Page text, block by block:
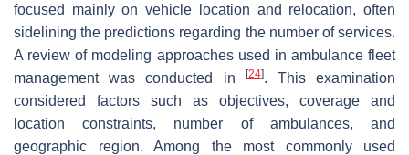
focused mainly on vehicle location and relocation, often
sidelining the predictions regarding the number of services.
A review of modeling approaches used in ambulance fleet
management was conducted in
[24]. This examination
considered factors such as objectives, coverage and
location constraints, number of ambulances, and
geographic region. Among the most commonly used